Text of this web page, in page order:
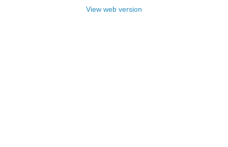
View web version